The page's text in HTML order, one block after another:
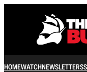
HOMEWATCHNEWSLETTERS